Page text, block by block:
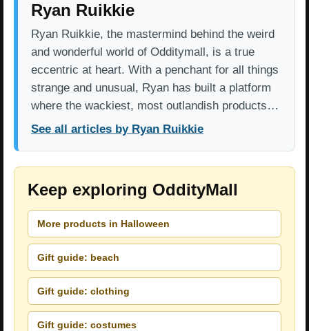
Ryan Ruikkie
Ryan Ruikkie, the mastermind behind the weird
and wonderful world of Odditymall, is a true
eccentric at heart. With a penchant for all things
strange and unusual, Ryan has built a platform
where the wackiest, most outlandish products…
See all articles by Ryan Ruikkie
Keep exploring OddityMall
More products in Halloween
Gift guide: beach
Gift guide: clothing
Gift guide: costumes